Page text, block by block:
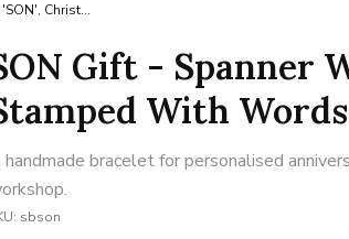
Christ...
Gift - Spanner
With
bracelet for personalised
sbson